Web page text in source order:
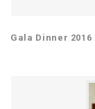
Gala Dinner 2016